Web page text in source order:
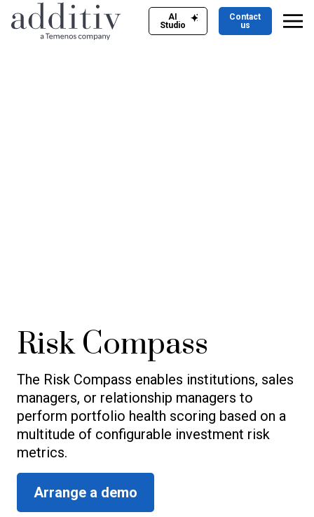
AI
Studio
Contact
us
Risk Compass
The Risk Compass enables institutions, sales
managers, or relationship managers to
perform portfolio health scoring based on a
multitude of configurable investment risk
metrics.
Arrange a demo